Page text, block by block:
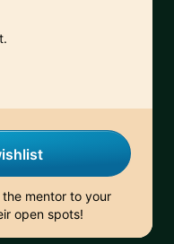
mentor to your
open spots!